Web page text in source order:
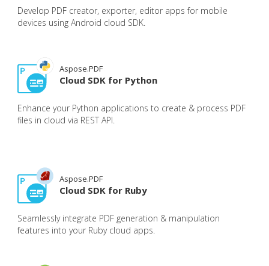
Develop PDF creator, exporter, editor apps for mobile
devices using Android cloud SDK.
Aspose.PDF
Cloud SDK for Python
Enhance your Python applications to create & process PDF
files in cloud via REST API.
Aspose.PDF
Cloud SDK for Ruby
Seamlessly integrate PDF generation & manipulation
features into your Ruby cloud apps.